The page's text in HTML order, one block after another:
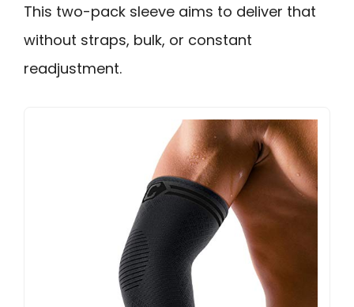
This two-pack sleeve aims to deliver that
without straps, bulk, or constant
readjustment.